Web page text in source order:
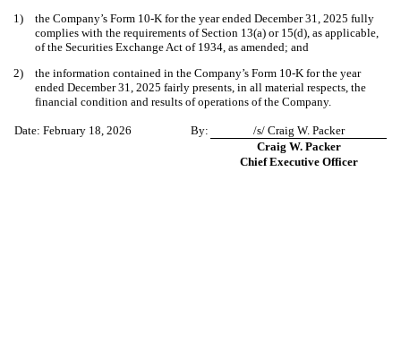
1)
the Company’s Form 10-K for the year ended December 31, 2025 fully
complies with the requirements of Section 13(a) or 15(d), as applicable,
of the Securities Exchange Act of 1934, as amended; and
2)
the information contained in the Company’s Form 10-K for the year
ended December 31, 2025 fairly presents, in all material respects, the
financial condition and results of operations of the Company.
Date: February 18, 2026 By:
/s/ Craig W. Packer
Craig W. Packer
Chief Executive Officer